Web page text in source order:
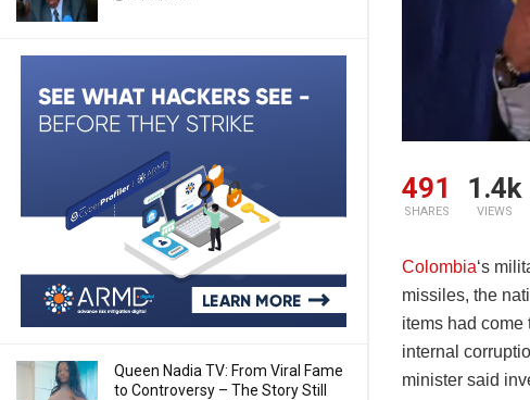
Queen Nadia TV: From Viral Fame
to Controversy – The Story Still
491
SHARES
1.4k
VIEWS
Colombia‘s
missiles, the
items had
internal
minister said